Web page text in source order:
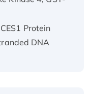
His-